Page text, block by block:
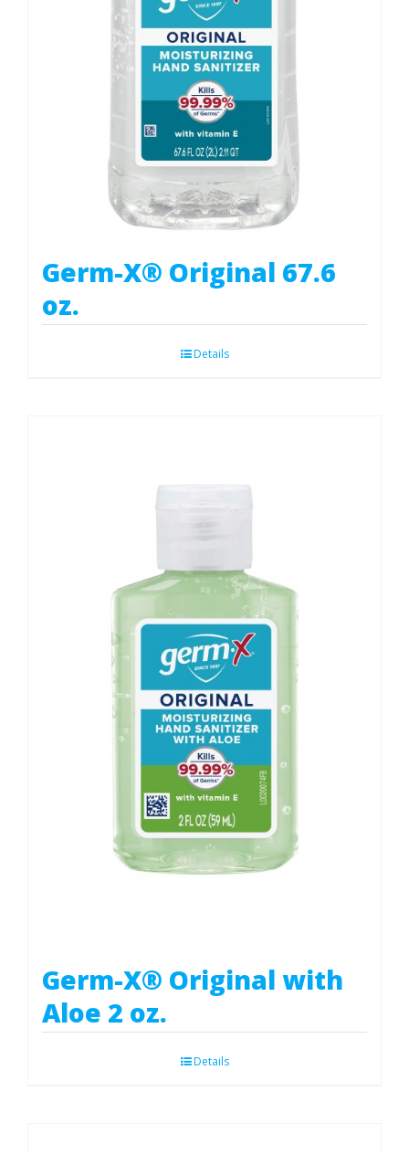
Germ-X® Original 67.6
oz.
Details
Germ-X® Original with
Aloe 2 oz.
Details